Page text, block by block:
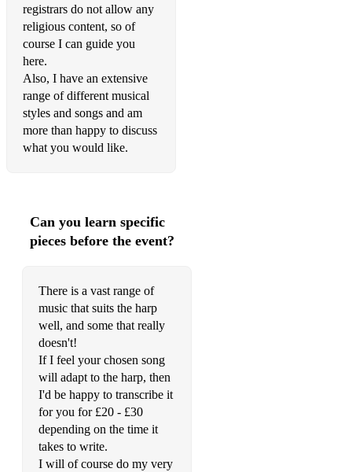
Bach – Prelude No.1
Beatles – I Will
Beethoven – Ode to Joy
Charpentier – Prelude (Te Deum Laudamus)
Clarke – Chaconne
Giacchino – Married Life from Up
Handel – March from Scipio
Handel – Hornpipe from The Water Music
Handel – The Arrival of the Queen of Sheba
Lennon – I Will
MacKay – Highland Wedding
Henry Mancini – Love Theme from Romeo and
JulietMendelssohn – Wedding March from A Midsummer
Night’s Dream
registrars do not allow any
religious content, so of
course I can guide you
here.
Also, I have an extensive
range of different musical
styles and songs and am
more than happy to discuss
what you would like.
Can you learn specific
pieces before the event?
There is a vast range of
music that suits the harp
well, and some that really
doesn't!
If I feel your chosen song
will adapt to the harp, then
I'd be happy to transcribe it
for you for £20 - £30
depending on the time it
takes to write.
I will of course do my very